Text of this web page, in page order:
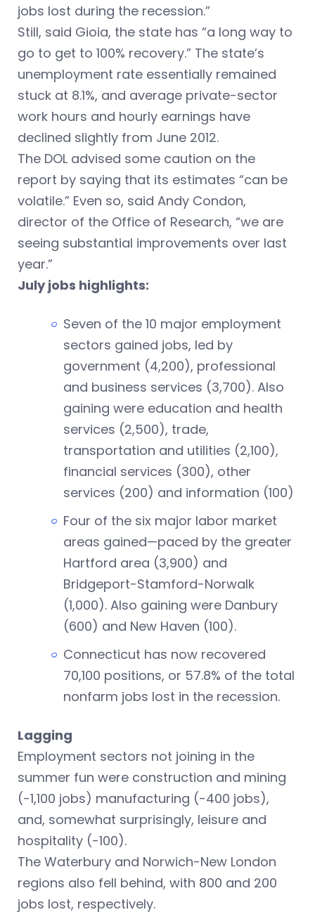
jobs lost during the recession.”
Still, said Gioia, the state has “a long way to
go to get to 100% recovery.” The state’s
unemployment rate essentially remained
stuck at 8.1%, and average private-sector
work hours and hourly earnings have
declined slightly from June 2012.
The DOL advised some caution on the
report by saying that its estimates “can be
volatile.” Even so, said Andy Condon,
director of the Office of Research, “we are
seeing substantial improvements over last
year.”
July jobs highlights:
Seven of the 10 major employment
sectors gained jobs, led by
government (4,200), professional
and business services (3,700). Also
gaining were education and health
services (2,500), trade,
transportation and utilities (2,100),
financial services (300), other
services (200) and information (100)
Four of the six major labor market
areas gained—paced by the greater
Hartford area (3,900) and
Bridgeport-Stamford-Norwalk
(1,000). Also gaining were Danbury
(600) and New Haven (100).
Connecticut has now recovered
70,100 positions, or 57.8% of the total
nonfarm jobs lost in the recession.
Lagging
Employment sectors not joining in the
summer fun were construction and mining
(-1,100 jobs) manufacturing (-400 jobs),
and, somewhat surprisingly, leisure and
hospitality (-100).
The Waterbury and Norwich-New London
regions also fell behind, with 800 and 200
jobs lost, respectively.